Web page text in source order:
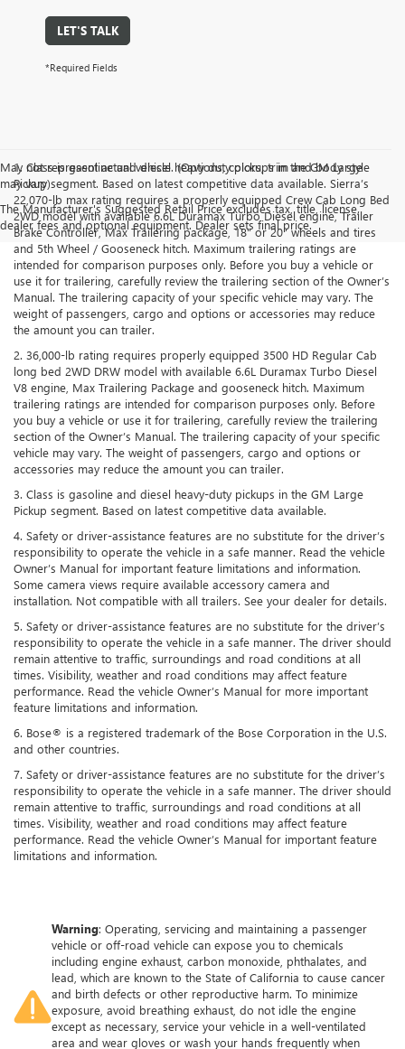
LET'S TALK
*Required Fields
May not represent actual vehicle. (Options, colors, trim and body style
may vary)
The Manufacturer's Suggested Retail Price excludes tax, title, license,
dealer fees and optional equipment. Dealer sets final price.
1. Class is gasoline and diesel heavy duty pickups in the GM Large
Pickup segment. Based on latest competitive data available. Sierra’s
22,070-lb max rating requires a properly equipped Crew Cab Long Bed
2WD model with available 6.6L Duramax Turbo Diesel engine, Trailer
Brake Controller, Max Trailering package, 18" or 20" wheels and tires
and 5th Wheel / Gooseneck hitch. Maximum trailering ratings are
intended for comparison purposes only. Before you buy a vehicle or
use it for trailering, carefully review the trailering section of the Owner’s
Manual. The trailering capacity of your specific vehicle may vary. The
weight of passengers, cargo and options or accessories may reduce
the amount you can trailer.
2. 36,000-lb rating requires properly equipped 3500 HD Regular Cab
long bed 2WD DRW model with available 6.6L Duramax Turbo Diesel
V8 engine, Max Trailering Package and gooseneck hitch. Maximum
trailering ratings are intended for comparison purposes only. Before
you buy a vehicle or use it for trailering, carefully review the trailering
section of the Owner’s Manual. The trailering capacity of your specific
vehicle may vary. The weight of passengers, cargo and options or
accessories may reduce the amount you can trailer.
3. Class is gasoline and diesel heavy-duty pickups in the GM Large
Pickup segment. Based on latest competitive data available.
4. Safety or driver-assistance features are no substitute for the driver’s
responsibility to operate the vehicle in a safe manner. Read the vehicle
Owner’s Manual for important feature limitations and information.
Some camera views require available accessory camera and
installation. Not compatible with all trailers. See your dealer for details.
5. Safety or driver-assistance features are no substitute for the driver’s
responsibility to operate the vehicle in a safe manner. The driver should
remain attentive to traffic, surroundings and road conditions at all
times. Visibility, weather and road conditions may affect feature
performance. Read the vehicle Owner’s Manual for more important
feature limitations and information.
6. Bose® is a registered trademark of the Bose Corporation in the U.S.
and other countries.
7. Safety or driver-assistance features are no substitute for the driver’s
responsibility to operate the vehicle in a safe manner. The driver should
remain attentive to traffic, surroundings and road conditions at all
times. Visibility, weather and road conditions may affect feature
performance. Read the vehicle Owner’s Manual for important feature
limitations and information.
Warning: Operating, servicing and maintaining a passenger
vehicle or off-road vehicle can expose you to chemicals
including engine exhaust, carbon monoxide, phthalates, and
lead, which are known to the State of California to cause cancer
and birth defects or other reproductive harm. To minimize
exposure, avoid breathing exhaust, do not idle the engine
except as necessary, service your vehicle in a well-ventilated
area and wear gloves or wash your hands frequently when